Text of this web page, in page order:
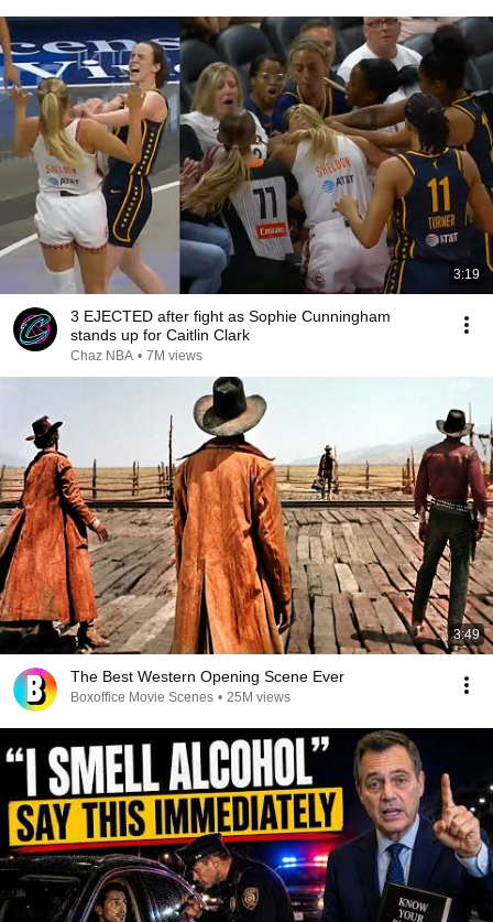
3:19
3 EJECTED after fight as Sophie Cunningham
stands up for Caitlin Clark
Chaz NBA • 7M views
3:49
The Best Western Opening Scene Ever
Boxoffice Movie Scenes • 25M views